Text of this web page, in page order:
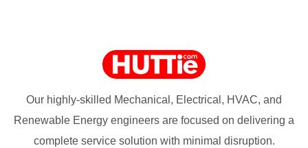
Our highly-skilled Mechanical, Electrical, HVAC, and
Renewable Energy engineers are focused on delivering a
complete service solution with minimal disruption.